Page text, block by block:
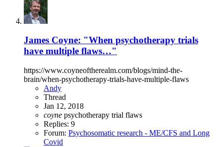
James Coyne: "When psychotherapy trials
have multiple flaws…"
https://www.coyneoftherealm.com/blogs/mind-the-
brain/when-psychotherapy-trials-have-multiple-flaws
Andy
Thread
Jan 12, 2018
coyne psychotherapy trial flaws
Replies: 9
Forum: Psychosomatic research - ME/CFS and Long
Covid